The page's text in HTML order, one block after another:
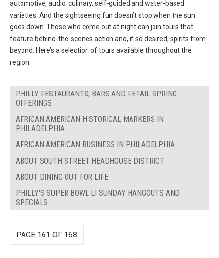
automotive, audio, culinary, self-guided and water-based
varieties. And the sightseeing fun doesn’t stop when the sun
goes down. Those who come out at night can join tours that
feature behind-the-scenes action and, if so desired, spirits from
beyond. Here’s a selection of tours available throughout the
region:
PHILLY RESTAURANTS, BARS AND RETAIL SPRING
OFFERINGS
AFRICAN AMERICAN HISTORICAL MARKERS IN
PHILADELPHIA
AFRICAN AMERICAN BUSINESS IN PHILADELPHIA
ABOUT SOUTH STREET HEADHOUSE DISTRICT
ABOUT DINING OUT FOR LIFE
PHILLY'S SUPER BOWL LI SUNDAY HANGOUTS AND
SPECIALS
PAGE 161 OF 168